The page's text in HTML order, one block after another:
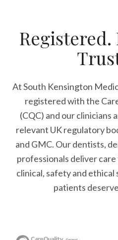
Registered.
At South Kensington
registered with the
(CQC) and our
relevant UK regulatory
and GMC. Our dentists,
professionals deliver
clinical, safety and ethical
patients